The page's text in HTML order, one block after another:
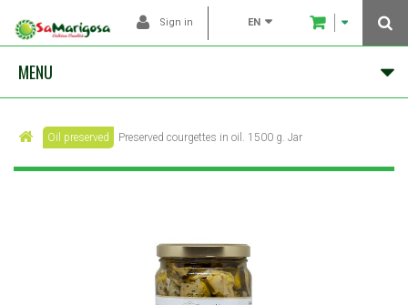
Sign in EN
MENU
Oil preserved Preserved courgettes in oil. 1500 g. Jar